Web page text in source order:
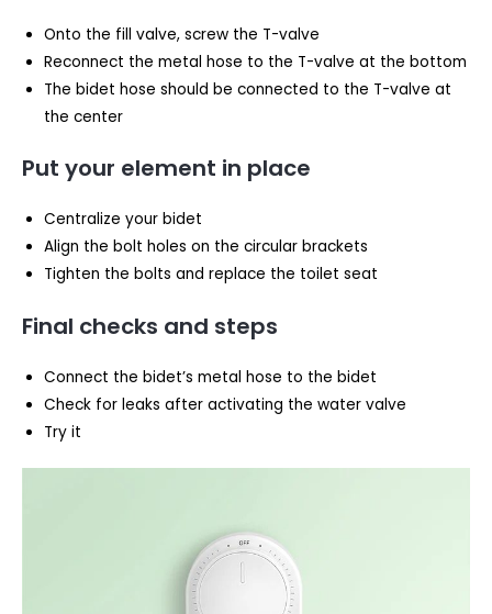
Onto the fill valve, screw the T-valve
Reconnect the metal hose to the T-valve at the bottom
The bidet hose should be connected to the T-valve at
the center
Put your element in place
Centralize your bidet
Align the bolt holes on the circular brackets
Tighten the bolts and replace the toilet seat
Final checks and steps
Connect the bidet’s metal hose to the bidet
Check for leaks after activating the water valve
Try it